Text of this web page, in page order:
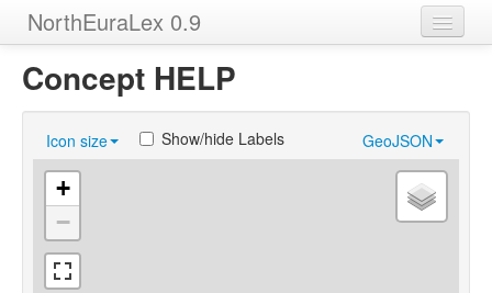
NorthEuraLex 0.9
Home
Languages
Concepts
Sources
Concept HELP
Icon size GeoJSON
Show/hide Labels
+
−